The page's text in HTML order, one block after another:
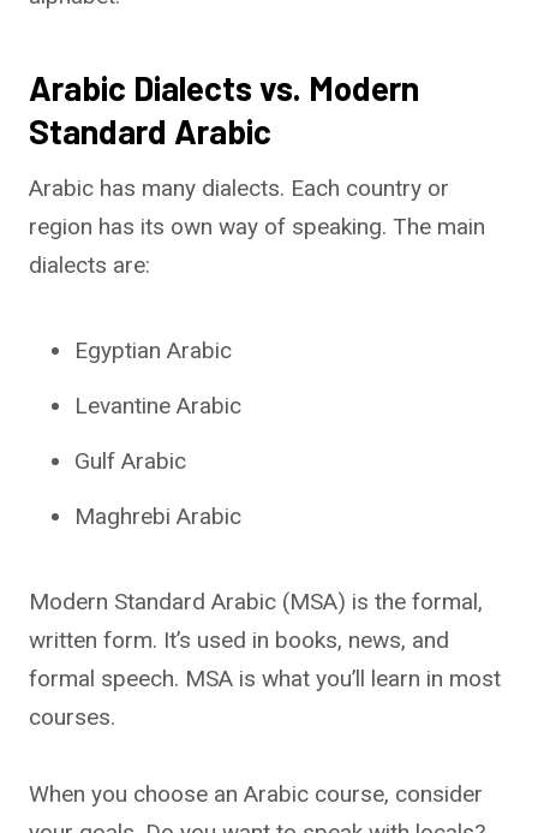
Arabic Dialects vs. Modern
Standard Arabic
Arabic has many dialects. Each country or
region has its own way of speaking. The main
dialects are:
Egyptian Arabic
Levantine Arabic
Gulf Arabic
Maghrebi Arabic
Modern Standard Arabic (MSA) is the formal,
written form. It’s used in books, news, and
formal speech. MSA is what you’ll learn in most
courses.
When you choose an Arabic course, consider